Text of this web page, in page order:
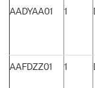
AADYAA01 1
AAFDZZ01 1